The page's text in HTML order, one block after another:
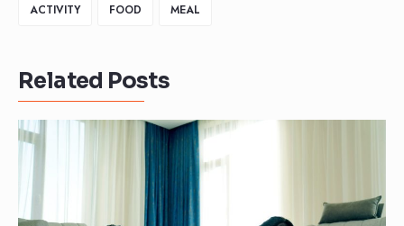
ACTIVITY FOOD MEAL
Related Posts